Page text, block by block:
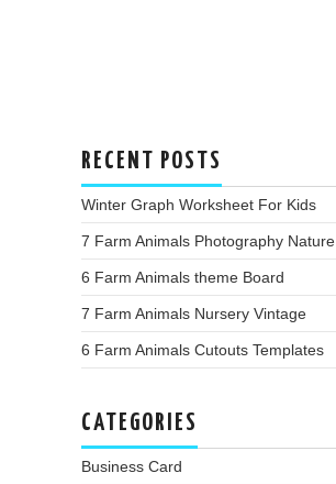
RECENT POSTS
Winter Graph Worksheet For Kids
7 Farm Animals Photography Nature
6 Farm Animals theme Board
7 Farm Animals Nursery Vintage
6 Farm Animals Cutouts Templates
CATEGORIES
Business Card